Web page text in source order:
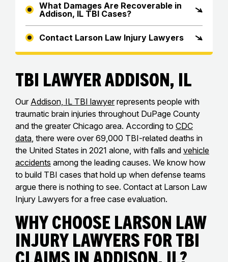
What Damages Are Recoverable in
Addison, IL TBI Cases?
Contact Larson Law Injury Lawyers
TBI Lawyer Addison, IL
Our Addison, IL TBI lawyer represents people with
traumatic brain injuries throughout DuPage County
and the greater Chicago area. According to CDC
data, there were over 69,000 TBI-related deaths in
the United States in 2021 alone, with falls and vehicle
accidents among the leading causes. We know how
to build TBI cases that hold up when defense teams
argue there is nothing to see. Contact at Larson Law
Injury Lawyers for a free case evaluation.
Why Choose Larson Law
Injury Lawyers for TBI
Claims in Addison, IL?